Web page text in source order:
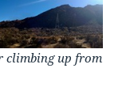
climbing up from